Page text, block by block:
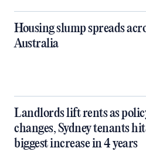
Housing slump spreads
Australia
Landlords lift rents as
changes, Sydney tenants
biggest increase in 4 years